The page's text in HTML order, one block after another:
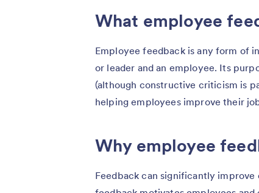
What employee
Employee feedback is any form of
or leader and an employee. Its
(although constructive criticism is
helping employees improve their
Why employee
Feedback can significantly